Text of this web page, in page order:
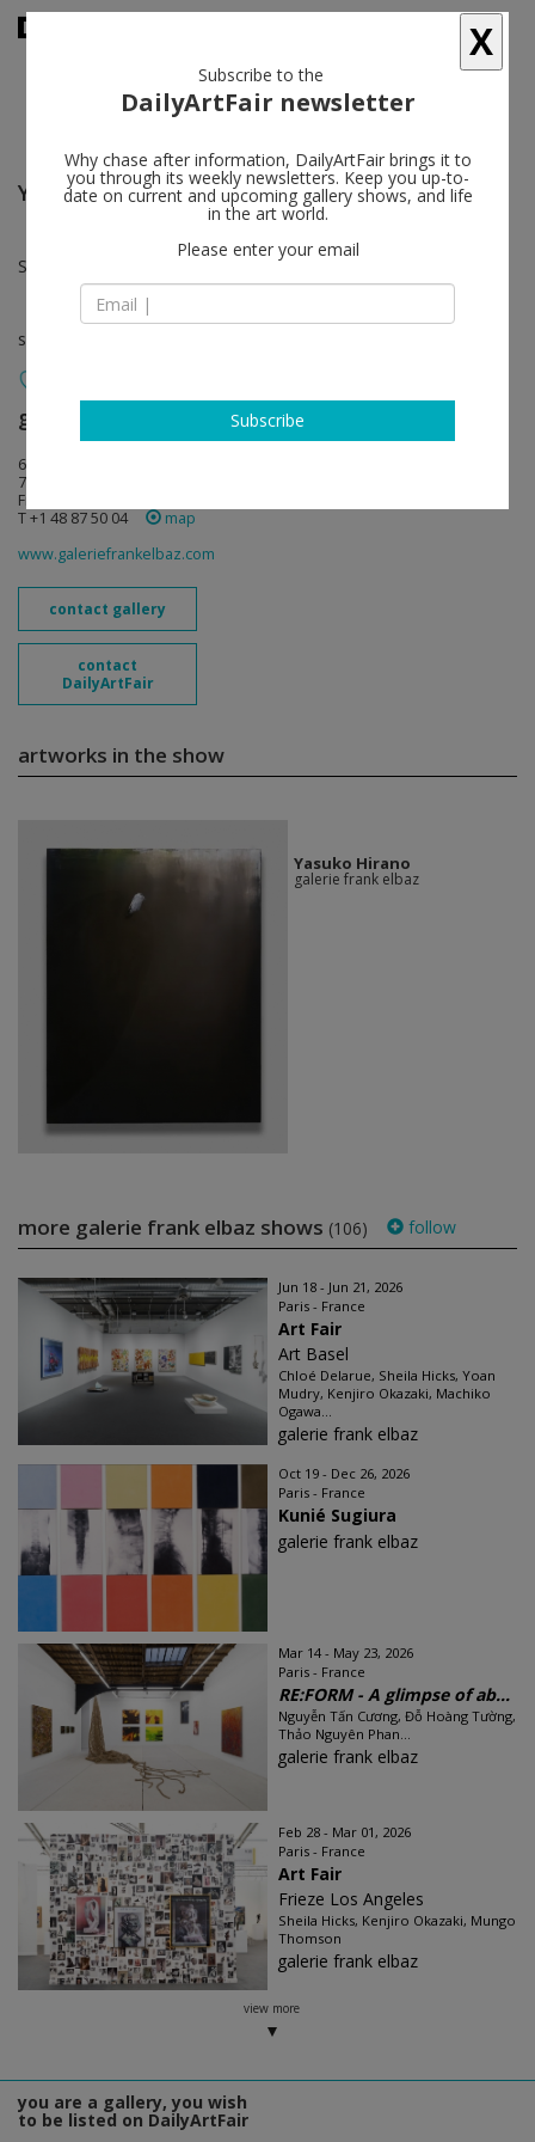
Yasuko Hirano follow
Sep 05 - Oct 10, 2026
solo show
galerie frank elbaz follow
66 rue de Turenne
75003 Paris
France
T +1 48 87 50 04
map
www.galeriefrankelbaz.com
contact gallery
contact
DailyArtFair
artworks in the show
Yasuko Hirano
galerie frank elbaz
more galerie frank elbaz shows (106) follow
Jun 18 - Jun 21, 2026
Paris - France
Art Fair
Art Basel
Chloé Delarue, Sheila Hicks, Yoan
Mudry, Kenjiro Okazaki, Machiko
Ogawa...
galerie frank elbaz
Oct 19 - Dec 26, 2026
Paris - France
Kunié Sugiura
galerie frank elbaz
Mar 14 - May 23, 2026
Paris - France
RE:FORM - A glimpse of ab...
Nguyễn Tấn Cương, Đỗ Hoàng Tường,
Thảo Nguyên Phan...
galerie frank elbaz
Feb 28 - Mar 01, 2026
Paris - France
Art Fair
Frieze Los Angeles
Sheila Hicks, Kenjiro Okazaki, Mungo
Thomson
galerie frank elbaz
view more
you are a gallery, you wish
to be listed on DailyArtFair
X
Subscribe to the
DailyArtFair newsletter
Why chase after information, DailyArtFair brings it to
you through its weekly newsletters. Keep you up-to-
date on current and upcoming gallery shows, and life
in the art world.
Please enter your email
Subscribe